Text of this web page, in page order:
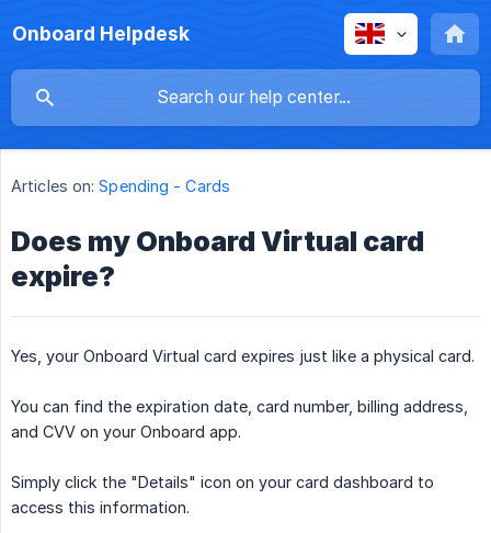
Onboard Helpdesk
Articles on: Spending - Cards
Does my Onboard Virtual card
expire?
Yes, your Onboard Virtual card expires just like a physical card.
You can find the expiration date, card number, billing address,
and CVV on your Onboard app.
Simply click the "Details" icon on your card dashboard to
access this information.